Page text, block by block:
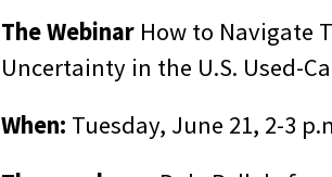
The Webinar How to Navigate
Uncertainty in the U.S. Used-
When: Tuesday, June 21, 2-3